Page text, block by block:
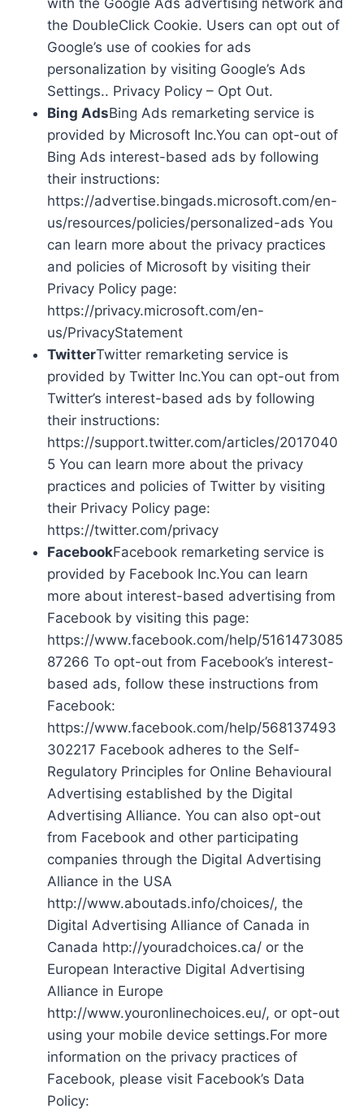
the DoubleClick Cookie. Users can opt out of
Google’s use of cookies for ads
personalization by visiting Google’s Ads
Settings.. Privacy Policy – Opt Out.
Bing AdsBing Ads remarketing service is
provided by Microsoft Inc.You can opt-out of
Bing Ads interest-based ads by following
their instructions:
https://advertise.bingads.microsoft.com/en-
us/resources/policies/personalized-ads You
can learn more about the privacy practices
and policies of Microsoft by visiting their
Privacy Policy page:
https://privacy.microsoft.com/en-
us/PrivacyStatement
TwitterTwitter remarketing service is
provided by Twitter Inc.You can opt-out from
Twitter’s interest-based ads by following
their instructions:
https://support.twitter.com/articles/2017040
5 You can learn more about the privacy
practices and policies of Twitter by visiting
their Privacy Policy page:
https://twitter.com/privacy
FacebookFacebook remarketing service is
provided by Facebook Inc.You can learn
more about interest-based advertising from
Facebook by visiting this page:
https://www.facebook.com/help/5161473085
87266 To opt-out from Facebook’s interest-
based ads, follow these instructions from
Facebook:
https://www.facebook.com/help/568137493
302217 Facebook adheres to the Self-
Regulatory Principles for Online Behavioural
Advertising established by the Digital
Advertising Alliance. You can also opt-out
from Facebook and other participating
companies through the Digital Advertising
Alliance in the USA
http://www.aboutads.info/choices/, the
Digital Advertising Alliance of Canada in
Canada http://youradchoices.ca/ or the
European Interactive Digital Advertising
Alliance in Europe
http://www.youronlinechoices.eu/, or opt-out
using your mobile device settings.For more
information on the privacy practices of
Facebook, please visit Facebook’s Data
Policy: